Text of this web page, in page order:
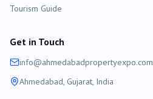
Tourism Guide
Get in Touch
info@ahmedabadpropertyexpo.com
Ahmedabad, Gujarat, India